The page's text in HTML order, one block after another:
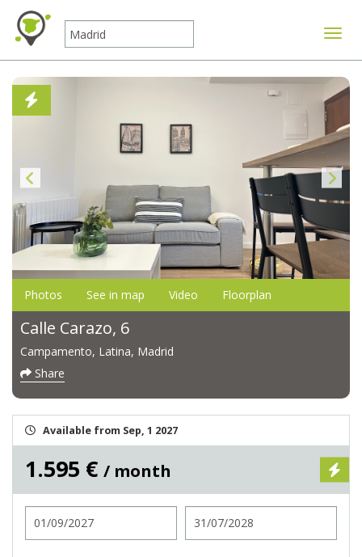
Photos See in map Video Floorplan
Calle Carazo, 6
Campamento, Latina, Madrid
Share
Available from Sep, 1 2027
1.595 € / month